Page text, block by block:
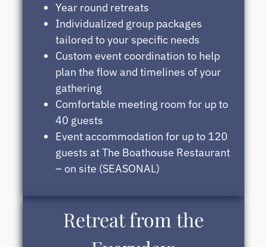
Year round retreats
Individualized group packages
tailored to your specific needs
Custom event coordination to help
plan the flow and timelines of your
gathering
Comfortable meeting room for up to
40 guests
Event accommodation for up to 120
guests at The Boathouse Restaurant
– on site (SEASONAL)
Retreat from the